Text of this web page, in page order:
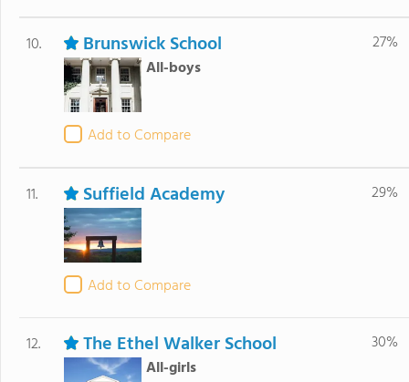
10. Brunswick School
All-boys
Add to Compare
27%
11. Suffield Academy
Add to Compare
29%
12. The Ethel Walker School
All-girls
30%